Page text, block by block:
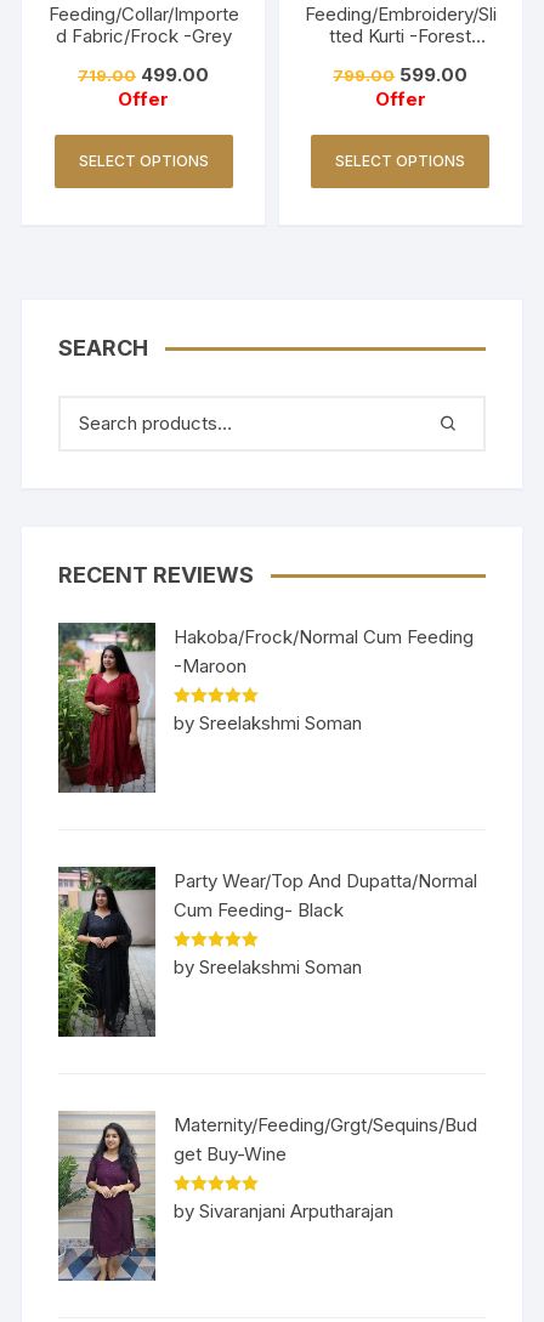
Feeding/Collar/Importe
d Fabric/Frock -Grey
719.00 499.00
Offer
SELECT OPTIONS
Feeding/Embroidery/Sli
tted Kurti -Forest
799.00 599.00
Offer
SELECT OPTIONS
SEARCH
RECENT REVIEWS
Hakoba/Frock/Normal Cum Feeding
-Maroon
Rated5out
of 5
by Sreelakshmi Soman
Party Wear/Top And Dupatta/Normal
Cum Feeding- Black
Rated5out
of 5
by Sreelakshmi Soman
Maternity/Feeding/Grgt/Sequins/Bud
get Buy-Wine
Rated5out
of 5
by Sivaranjani Arputharajan